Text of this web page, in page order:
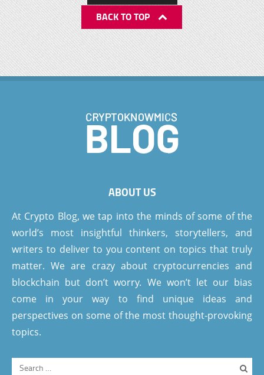
BACK TO TOP
ABOUT US
At Crypto Blog, we tap into the minds of some of the
world’s most insightful thinkers, storytellers, and
writers to deliver to you content on topics that truly
matter. We are crazy about cryptocurrencies and
blockchain but don’t worry. We won’t let our bias
come in your way to find unique ideas and
perspectives on some of the most thought-provoking
topics.